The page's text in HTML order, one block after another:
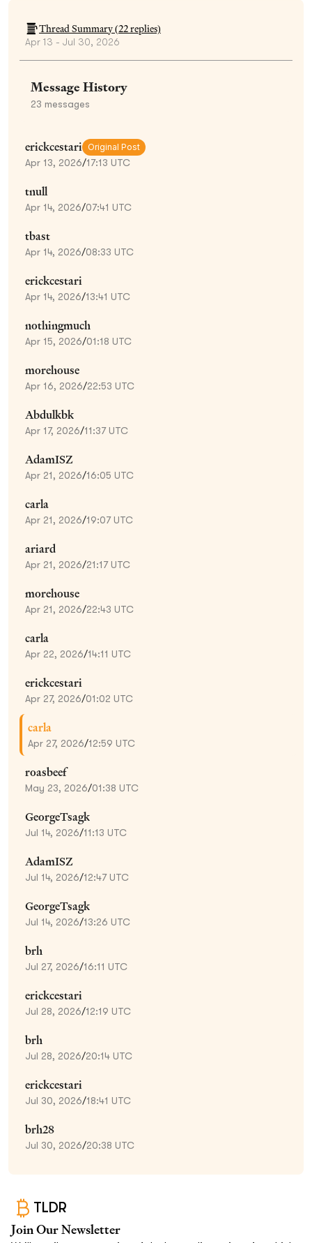
Thread Summary (22replies)
Apr 13 - Jul 30, 2026
Message History
23 messages
erickcestari Original Post
Apr 13, 2026/17:13 UTC
tnull
Apr 14, 2026/07:41 UTC
tbast
Apr 14, 2026/08:33 UTC
erickcestari
Apr 14, 2026/13:41 UTC
nothingmuch
Apr 15, 2026/01:18 UTC
morehouse
Apr 16, 2026/22:53 UTC
Abdulkbk
Apr 17, 2026/11:37 UTC
AdamISZ
Apr 21, 2026/16:05 UTC
carla
Apr 21, 2026/19:07 UTC
ariard
Apr 21, 2026/21:17 UTC
morehouse
Apr 21, 2026/22:43 UTC
carla
Apr 22, 2026/14:11 UTC
erickcestari
Apr 27, 2026/01:02 UTC
carla
Apr 27, 2026/12:59 UTC
roasbeef
May 23, 2026/01:38 UTC
GeorgeTsagk
Jul 14, 2026/11:13 UTC
AdamISZ
Jul 14, 2026/12:47 UTC
GeorgeTsagk
Jul 14, 2026/13:26 UTC
brh
Jul 27, 2026/16:11 UTC
erickcestari
Jul 28, 2026/12:19 UTC
brh
Jul 28, 2026/20:14 UTC
erickcestari
Jul 30, 2026/18:41 UTC
brh28
Jul 30, 2026/20:38 UTC
TLDR
Join Our Newsletter